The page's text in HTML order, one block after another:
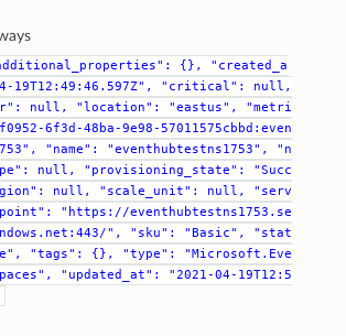
{},
"created_a
19T12:49:46.597Z", "critical":
null,
null, "location": "eastus",
"metri
6f3d-48ba-9e98-57011575cbbd:even
"name": "eventhubtestns1753",
"n
null, "provisioning_state":
"Succ
null, "scale_unit": null,
"serv
"https://eventhubtestns1753.se
",
"sku": "Basic",
"stat
"tags": {}, "type":
"Microsoft.Eve
"updated_at":
"2021-04-19T12:5